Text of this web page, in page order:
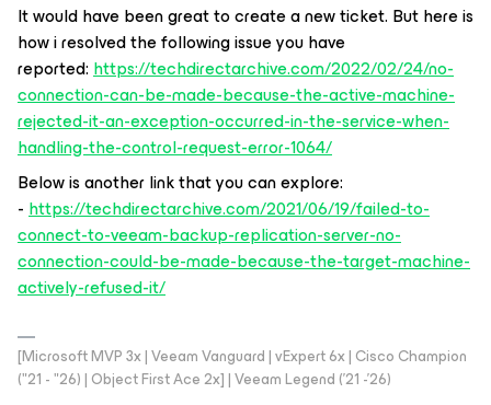
It would have been great to create a new ticket. But here is
how i resolved the following issue you have
reported:https://techdirectarchive.com/2022/02/24/no-
connection-can-be-made-because-the-active-machine-
rejected-it-an-exception-occurred-in-the-service-when-
handling-the-control-request-error-1064/
Below is another link that you can explore:
-https://techdirectarchive.com/2021/06/19/failed-to-
connect-to-veeam-backup-replication-server-no-
connection-could-be-made-because-the-target-machine-
actively-refused-it/
[Microsoft MVP 3x | Veeam Vanguard | vExpert 6x | Cisco Champion
("21 - "26) | Object First Ace 2x] | Veeam Legend ('21 -'26)